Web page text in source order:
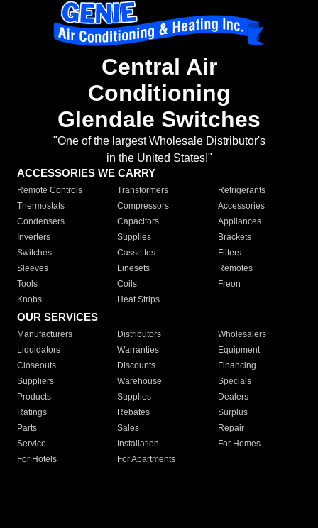
Central Air
Conditioning
Glendale Switches
"One of the largest Wholesale Distributor's
in the United States!"
ACCESSORIES WE CARRY
Remote Controls Transformers
Refrigerants
Thermostats
Compressors
Accessories
Condensers
Capacitors
Appliances
Inverters
Supplies
Brackets
Switches
Cassettes
Filters
Sleeves
Linesets
Remotes
Tools
Coils
Freon
Knobs
Heat Strips
OUR SERVICES
Manufacturers Distributors
Wholesalers
Liquidators
Warranties
Equipment
Closeouts
Discounts
Financing
Suppliers
Warehouse
Specials
Products
Supplies
Dealers
Ratings
Rebates
Surplus
Parts
Sales
Repair
Service
Installation
For Homes
For Hotels
For Apartments